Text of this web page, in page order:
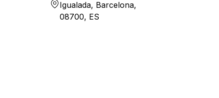
Igualada, Barcelona,
08700, ES